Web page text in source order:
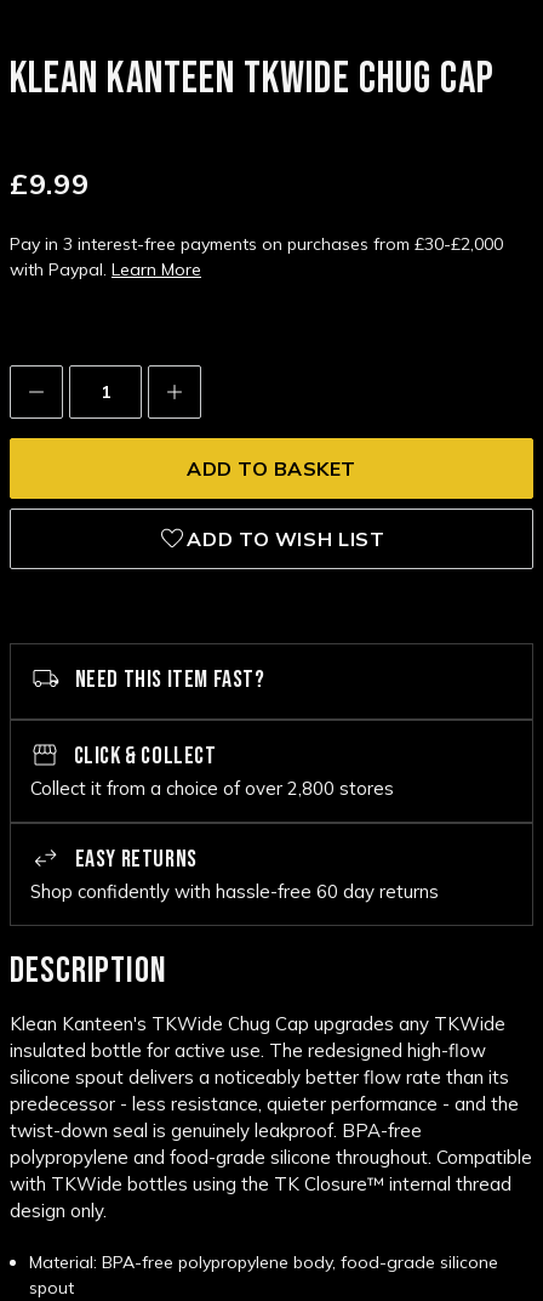
KLEAN KANTEEN TKWIDE CHUG CAP
£9.99
Pay in 3 interest-free payments on purchases from £30-£2,000
with Paypal. Learn More
Decrease
Quantity:
Increase
Quantity:
ADD TO WISH LIST
NEED THIS ITEM FAST?
CLICK & COLLECT
Collect it from a choice of over 2,800 stores
EASY RETURNS
Shop confidently with hassle-free 60 day returns
DESCRIPTION
Klean Kanteen's TKWide Chug Cap upgrades any TKWide
insulated bottle for active use. The redesigned high-flow
silicone spout delivers a noticeably better flow rate than its
predecessor - less resistance, quieter performance - and the
twist-down seal is genuinely leakproof. BPA-free
polypropylene and food-grade silicone throughout. Compatible
with TKWide bottles using the TK Closure™ internal thread
design only.
Material: BPA-free polypropylene body, food-grade silicone
spout